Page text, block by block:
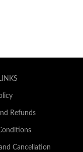
Refunds
Cancellation